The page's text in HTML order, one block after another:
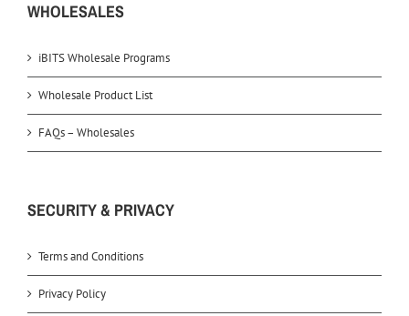
WHOLESALES
iBITS Wholesale Programs
Wholesale Product List
FAQs – Wholesales
SECURITY & PRIVACY
Terms and Conditions
Privacy Policy